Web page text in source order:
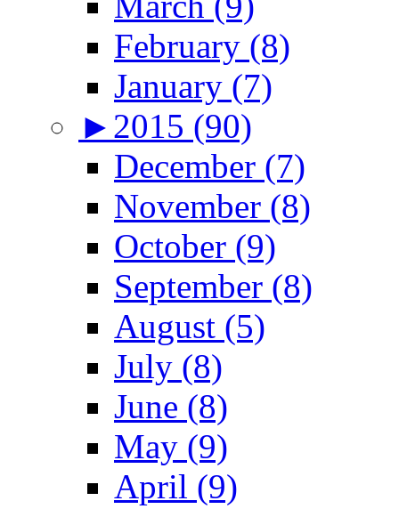
February (8)
January (7)
► 2015 (90)
December (7)
November (8)
October (9)
September (8)
August (5)
July (8)
June (8)
May (9)
April (9)